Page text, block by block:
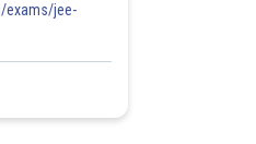
exams/jee-